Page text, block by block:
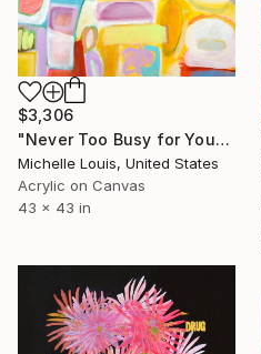
$3,306
"Never Too Busy for You" Painting
Michelle Louis, United States
Acrylic on Canvas
43 x 43 in